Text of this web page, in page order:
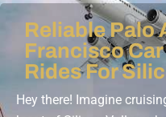
Reliable Palo
Francisco
Rides For
Hey there! Imagine